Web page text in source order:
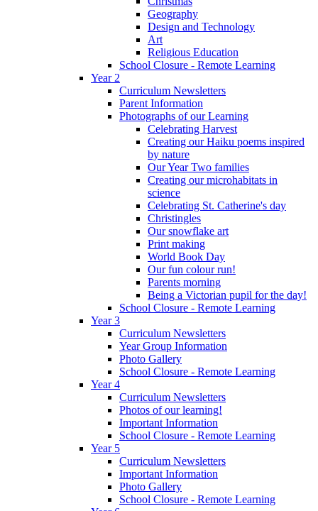
Geography
Design and Technology
Art
Religious Education
School Closure - Remote Learning
Year 2
Curriculum Newsletters
Parent Information
Photographs of our Learning
Celebrating Harvest
Creating our Haiku poems inspired
by nature
Our Year Two families
Creating our microhabitats in
science
Celebrating St. Catherine's day
Christingles
Our snowflake art
Print making
World Book Day
Our fun colour run!
Parents morning
Being a Victorian pupil for the day!
School Closure - Remote Learning
Year 3
Curriculum Newsletters
Year Group Information
Photo Gallery
School Closure - Remote Learning
Year 4
Curriculum Newsletters
Photos of our learning!
Important Information
School Closure - Remote Learning
Year 5
Curriculum Newsletters
Important Information
Photo Gallery
School Closure - Remote Learning